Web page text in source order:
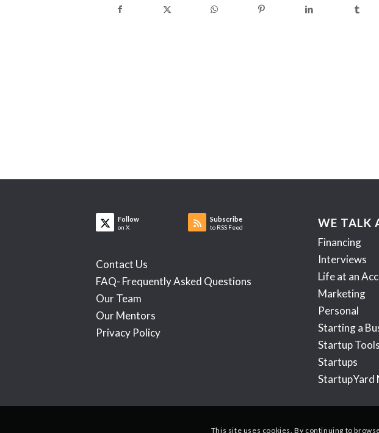
Follow
on X
Subscribe
to RSS Feed
Contact Us
FAQ- Frequently Asked Questions
Our Team
Our Mentors
Privacy Policy
WE TALK
Financing
Interviews
Life at an
Marketing
Personal
Starting a
Startup Tools
Startups
StartupYard
This site uses cookies. By continuing to